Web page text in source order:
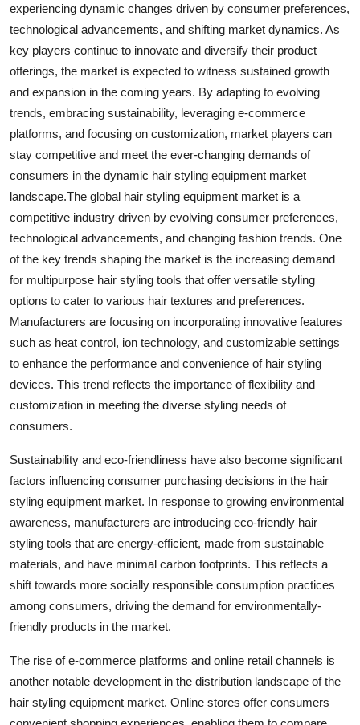
experiencing dynamic changes driven by consumer preferences,
technological advancements, and shifting market dynamics. As
key players continue to innovate and diversify their product
offerings, the market is expected to witness sustained growth
and expansion in the coming years. By adapting to evolving
trends, embracing sustainability, leveraging e-commerce
platforms, and focusing on customization, market players can
stay competitive and meet the ever-changing demands of
consumers in the dynamic hair styling equipment market
landscape.The global hair styling equipment market is a
competitive industry driven by evolving consumer preferences,
technological advancements, and changing fashion trends. One
of the key trends shaping the market is the increasing demand
for multipurpose hair styling tools that offer versatile styling
options to cater to various hair textures and preferences.
Manufacturers are focusing on incorporating innovative features
such as heat control, ion technology, and customizable settings
to enhance the performance and convenience of hair styling
devices. This trend reflects the importance of flexibility and
customization in meeting the diverse styling needs of
consumers.
Sustainability and eco-friendliness have also become significant
factors influencing consumer purchasing decisions in the hair
styling equipment market. In response to growing environmental
awareness, manufacturers are introducing eco-friendly hair
styling tools that are energy-efficient, made from sustainable
materials, and have minimal carbon footprints. This reflects a
shift towards more socially responsible consumption practices
among consumers, driving the demand for environmentally-
friendly products in the market.
The rise of e-commerce platforms and online retail channels is
another notable development in the distribution landscape of the
hair styling equipment market. Online stores offer consumers